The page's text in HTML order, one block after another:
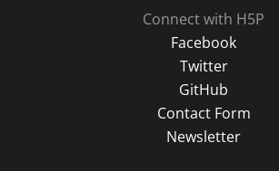
Connect with H5P
Facebook
Twitter
GitHub
Contact Form
Newsletter